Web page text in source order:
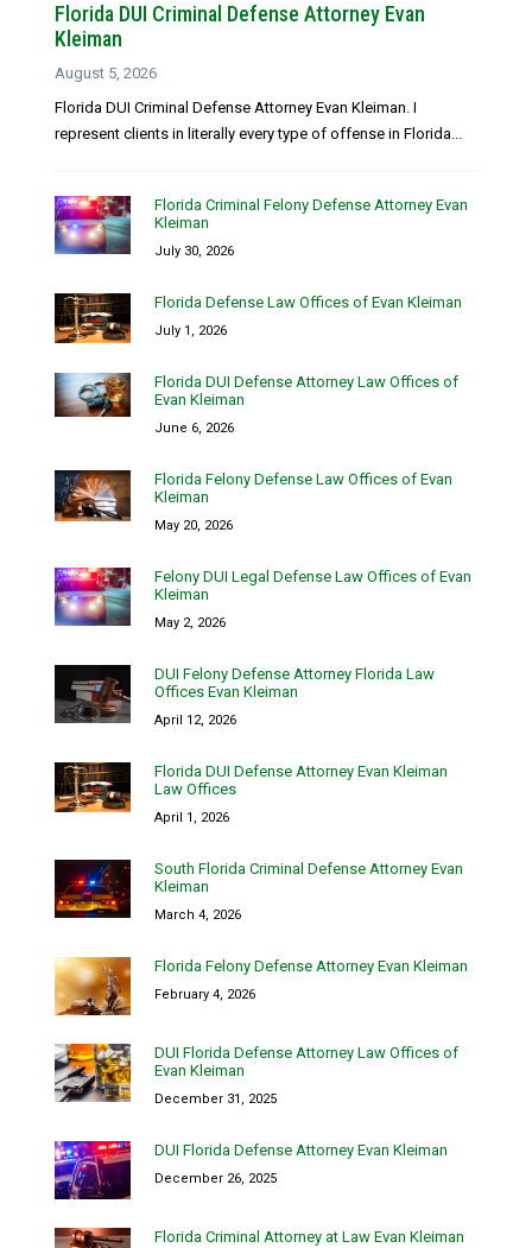
Florida DUI Criminal Defense Attorney Evan
Kleiman
August 5, 2026
Florida DUI Criminal Defense Attorney Evan Kleiman. I
represent clients in literally every type of offense in Florida...
Florida Criminal Felony Defense Attorney Evan
Kleiman
July 30, 2026
Florida Defense Law Offices of Evan Kleiman
July 1, 2026
Florida DUI Defense Attorney Law Offices of
Evan Kleiman
June 6, 2026
Florida Felony Defense Law Offices of Evan
Kleiman
May 20, 2026
Felony DUI Legal Defense Law Offices of Evan
Kleiman
May 2, 2026
DUI Felony Defense Attorney Florida Law
Offices Evan Kleiman
April 12, 2026
Florida DUI Defense Attorney Evan Kleiman
Law Offices
April 1, 2026
South Florida Criminal Defense Attorney Evan
Kleiman
March 4, 2026
Florida Felony Defense Attorney Evan Kleiman
February 4, 2026
DUI Florida Defense Attorney Law Offices of
Evan Kleiman
December 31, 2025
DUI Florida Defense Attorney Evan Kleiman
December 26, 2025
Florida Criminal Attorney at Law Evan Kleiman